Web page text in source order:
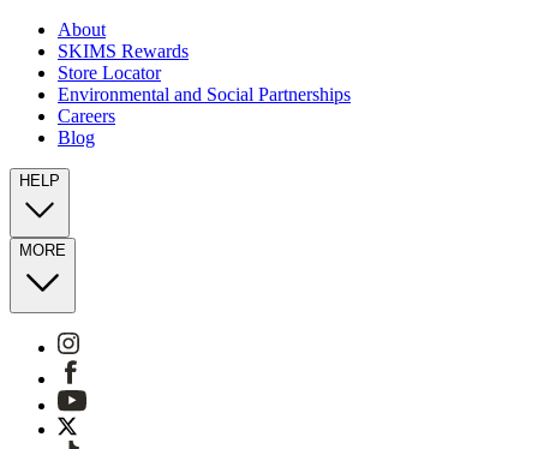
About
SKIMS Rewards
Store Locator
Environmental and Social Partnerships
Careers
Blog
HELP
MORE